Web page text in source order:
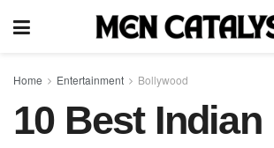
Home Entertainment Bollywood
10 Best Indian